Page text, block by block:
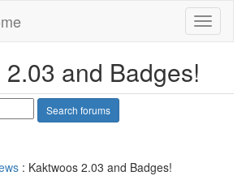
and Badges!
: Kaktwoos 2.03 and Badges!